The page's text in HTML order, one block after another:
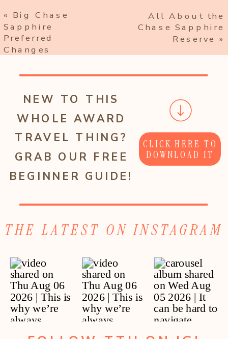
All About the
Chase Sapphire
Reserve »
« Big Chase
Sapphire
Preferred
Changes
CLICK HERE TO
DOWNLOAD IT
NEW TO THIS
WHOLE AWARD
TRAVEL THING?
GRAB OUR FREE
BEGINNER GUIDE!
THE LATEST ON INSTAGRAM